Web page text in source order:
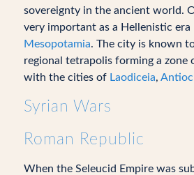
sovereignty in the ancient world.
very important as a Hellenistic era
Mesopotamia. The city is known
regional tetrapolis forming a zone
with the cities of Laodiceia,
Syrian Wars
Roman Republic
When the Seleucid Empire was